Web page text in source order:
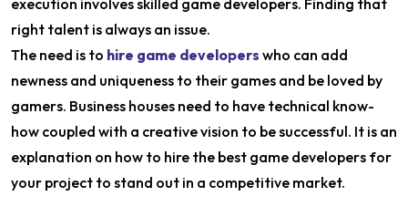
execution involves skilled game developers. Finding that
right talent is always an issue.
The need is to hire game developers who can add
newness and uniqueness to their games and be loved by
gamers. Business houses need to have technical know-
how coupled with a creative vision to be successful. It is an
explanation on how to hire the best game developers for
your project to stand out in a competitive market.